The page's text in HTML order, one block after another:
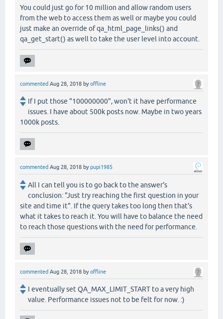
You could just go for 10 million and allow random users
from the web to access them as well or maybe you could
just make an override of qa_html_page_links() and
qa_get_start() as well to take the user level into account.
commented Aug 28, 2018 byoffline
If I put those "100000000", won't it have performance
issues. I have about 500k posts now. Maybe in two years
1000k posts.
commented Aug 28, 2018 bypupi1985
All I can tell you is to go back to the answer's
conclusion: "Just try reaching the first question in your
site and time it". If the query takes too long then that's
what it takes to reach it. You will have to balance the need
to reach those questions with the need for performance.
commented Aug 28, 2018 byoffline
I eventually set QA_MAX_LIMIT_START to a very high
value. Performance issues not to be felt for now. :)